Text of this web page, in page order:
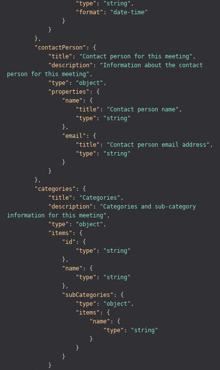
"type" : "string" ,
"format" :
"date-time"
}
}
} ,
"contactPerson" :
{
"title" : "Contact person for this meeting" ,
"description" :
"Information about the contact
person for this meeting" ,
"type" : "object" ,
"properties" :
{
"name" :
{
"title" : "Contact person name" ,
"type" :
"string"
} ,
"email" :
{
"title" : "Contact person email address" ,
"type" :
"string"
}
}
} ,
"categories" :
{
"title" : "Categories" ,
"description" :
"Categories and sub-category
information for this meeting" ,
"type" : "object" ,
"items" :
{
"id" :
{
"type" :
"string"
} ,
"name" :
{
"type" :
"string"
} ,
"subCategories" :
{
"type" : "object" ,
"items" :
{
"name" :
{
"type" :
"string"
}
}
}
}